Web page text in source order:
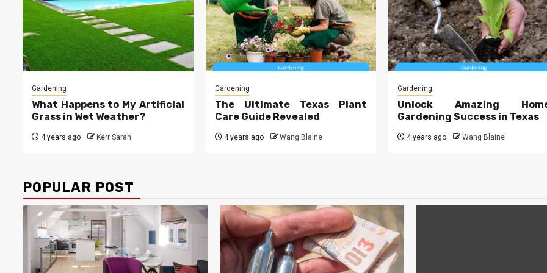
Gardening
What Happens to My Artificial
Grass in Wet Weather?
4 years ago Kerr Sarah
Gardening
The Ultimate Texas Plant
Care Guide Revealed
4 years ago Wang Blaine
Gardening
Unlock Amazing
Gardening Success in Texas
4 years ago Wang Blaine
POPULAR POST